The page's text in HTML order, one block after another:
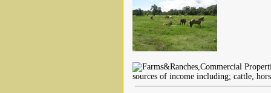
sources of income including; cattle,